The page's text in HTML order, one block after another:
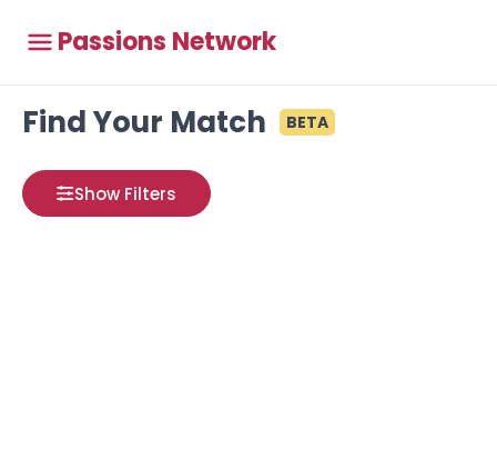
Passions Network
Find Your Match BETA
Show Filters